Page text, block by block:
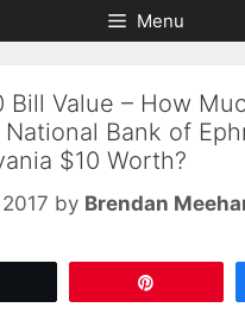
Menu
Bill Value – How
National Bank of
$10 Worth?
by Brendan